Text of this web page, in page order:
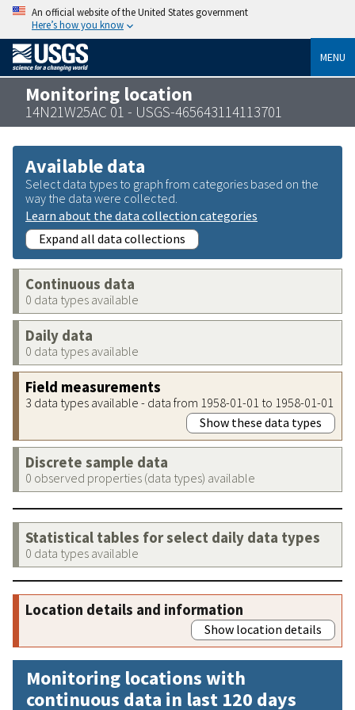
An official website of the United States government
Here’s how you know
MENU
Monitoring location
14N21W25AC 01 - USGS-465643114113701
Available data
Select data types to graph from categories based on the
way the data were collected.
Learn about the data collection categories
Expand all data collections
Continuous data
0 data types available
Daily data
0 data types available
Field measurements
3 data types available - data from 1958-01-01 to 1958-01-01
Show these data types
Discrete sample data
0 observed properties (data types) available
Statistical tables for select daily data types
0 data types available
Location details and information
Show location details
Monitoring locations with
continuous data in last 120 days